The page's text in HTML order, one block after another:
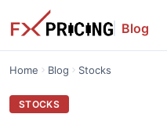
Blog
Home Blog Stocks
STOCKS